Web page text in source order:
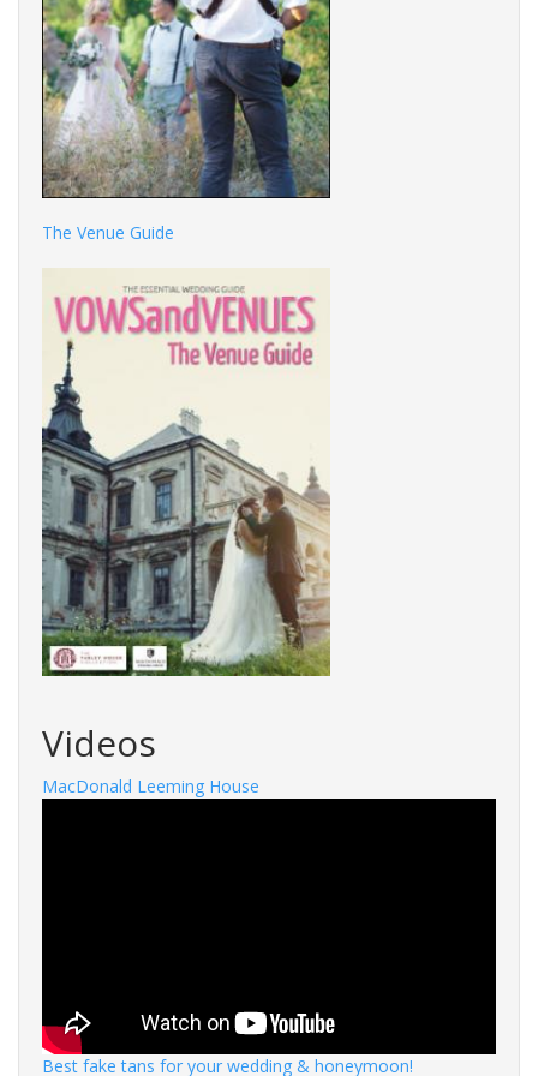
The Venue Guide
Videos
MacDonald Leeming House
Best fake tans for your wedding & honeymoon!